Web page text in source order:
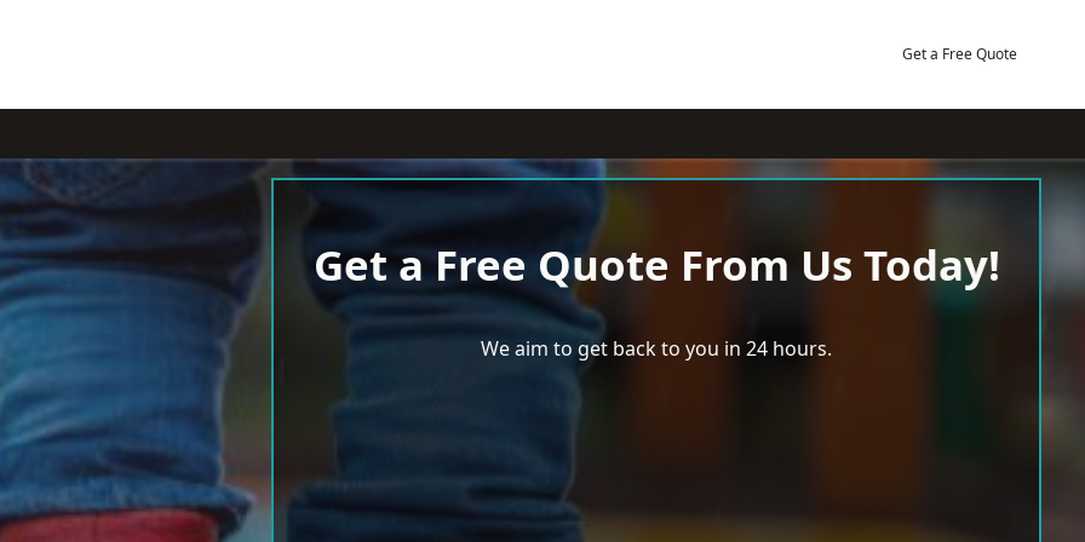
Get a Free Quote
Get a Free Quote From Us Today!
We aim to get back to you in 24 hours.